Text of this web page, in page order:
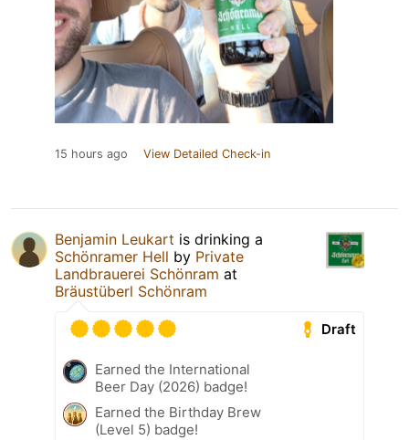
15 hours ago View Detailed Check-in
Benjamin Leukart is drinking a
Schönramer Hell by Private
Landbrauerei Schönram at
Bräustüberl Schönram
Draft
Earned the International
Beer Day (2026) badge!
Earned the Birthday Brew
(Level 5) badge!